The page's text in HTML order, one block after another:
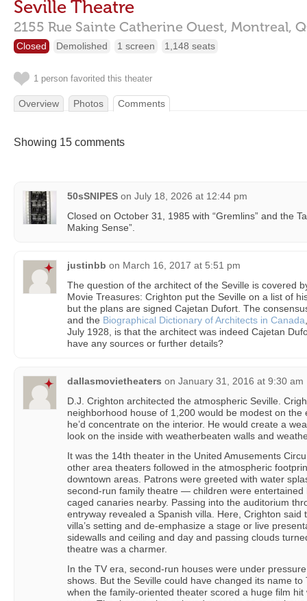
Seville Theatre
2155 Rue Sainte Catherine Ouest, Montreal,
Closed Demolished 1 screen 1,148 seats
1 person favorited this theater
Overview Photos Comments
Showing 15 comments
50sSNIPES on July 18, 2026 at 12:44 pm
Closed on October 31, 1985 with “Gremlins” and the
Making Sense”.
justinbb on March 16, 2017 at 5:51 pm
The question of the architect of the Seville is covered
Movie Treasures: Crighton put the Seville on a list of
but the plans are signed Cajetan Dufort. The
and the Biographical Dictionary of Architects in Canada
July 1928, is that the architect was indeed Cajetan
have any sources or further details?
dallasmovietheaters on January 31, 2016 at 9:30 am
D.J. Crighton architected the atmospheric Seville.
neighborhood house of 1,200 would be modest on
he’d concentrate on the interior. He would create a
look on the inside with weatherbeaten walls and
It was the 14th theater in the United Amusements
other area theaters followed in the atmospheric
downtown areas. Patrons were greeted with water
second-run family theatre — children were entertained
caged canaries nearby. Passing into the auditorium
entryway revealed a Spanish villa. Here, Crighton said
villa’s setting and de-emphasize a stage or live
sidewalls and ceiling and day and passing clouds
theatre was a charmer.
In the TV era, second-run houses were under
shows. But the Seville could have changed its name
when the family-oriented theater scored a huge film